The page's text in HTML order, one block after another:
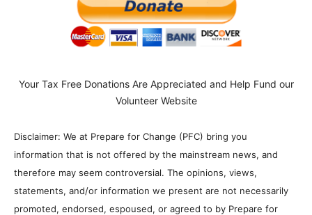
Your Tax Free Donations Are Appreciated and Help Fund our
Volunteer Website
Disclaimer: We at Prepare for Change (PFC) bring you
information that is not offered by the mainstream news, and
therefore may seem controversial. The opinions, views,
statements, and/or information we present are not necessarily
promoted, endorsed, espoused, or agreed to by Prepare for